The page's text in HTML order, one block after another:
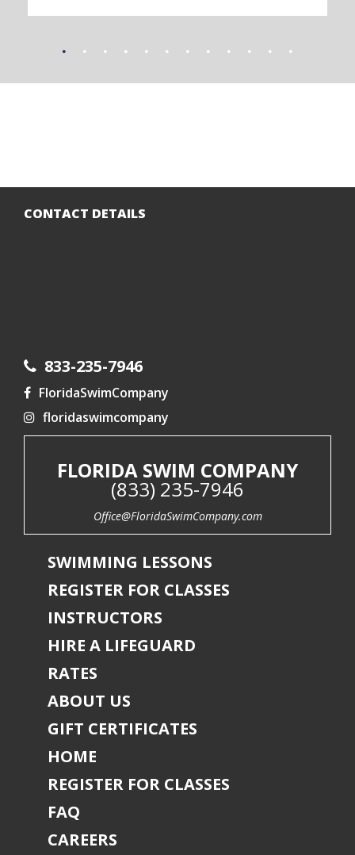
CONTACT DETAILS
833-235-7946
FloridaSwimCompany
floridaswimcompany
FLORIDA SWIM COMPANY
(833) 235-7946
Office@FloridaSwimCompany.com
SWIMMING LESSONS
REGISTER FOR CLASSES
INSTRUCTORS
HIRE A LIFEGUARD
RATES
ABOUT US
GIFT CERTIFICATES
HOME
REGISTER FOR CLASSES
FAQ
CAREERS